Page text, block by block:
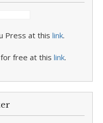
Press at this link.
free at this link.